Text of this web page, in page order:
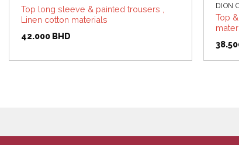
Top long sleeve & painted trousers ,
Linen cotton materials
42.000 BHD
DION
Top